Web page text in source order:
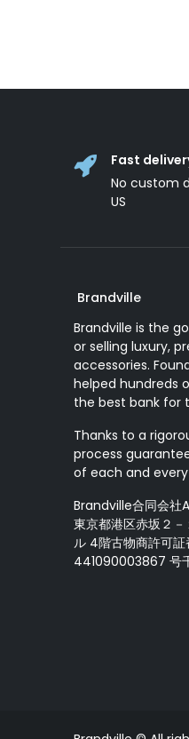
Fast
No custom
US
Brandville
Brandville is the
or selling luxury,
accessories.
helped hundreds
the best bank for
Thanks to a
process
of each and
Brandville合同会社
東京都港区赤坂２
ル 4階古物商許可証
441090003867 号